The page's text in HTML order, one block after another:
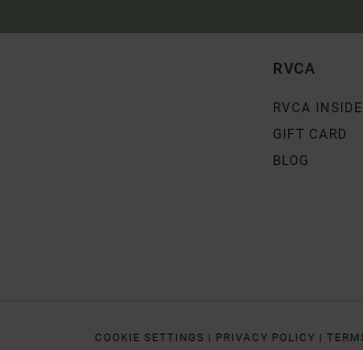
RVCA
RVCA
GIFT CARD
BLOG
COOKIE SETTINGS | PRIVACY POLICY |